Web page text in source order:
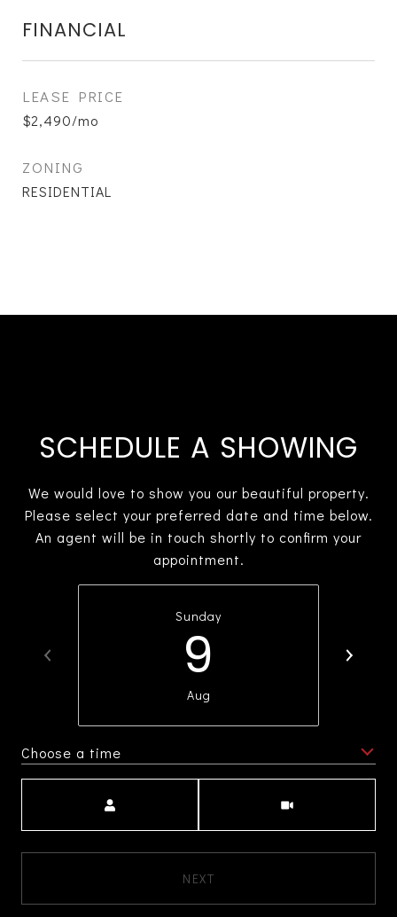
FINANCIAL
LEASE PRICE
$2,490/mo
ZONING
RESIDENTIAL
SCHEDULE A SHOWING
We would love to show you our beautiful property.
Please select your preferred date and time below.
An agent will be in touch shortly to confirm your
appointment.
Sunday
9
Aug
Choose a time
NEXT